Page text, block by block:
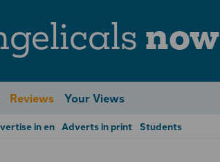
now
Reviews Your Views
in en Adverts in print Students